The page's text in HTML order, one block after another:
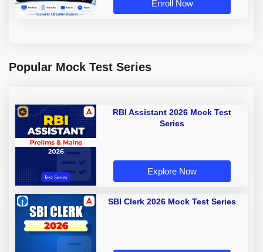
Enroll Now
Popular Mock Test Series
RBI Assistant 2026 Mock Test
Series
Explore Now
SBI Clerk 2026 Mock Test Series